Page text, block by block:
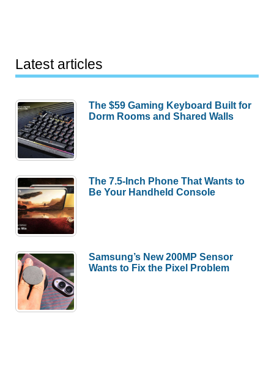
Latest articles
The $59 Gaming Keyboard Built for
Dorm Rooms and Shared Walls
The 7.5-Inch Phone That Wants to
Be Your Handheld Console
Samsung’s New 200MP Sensor
Wants to Fix the Pixel Problem